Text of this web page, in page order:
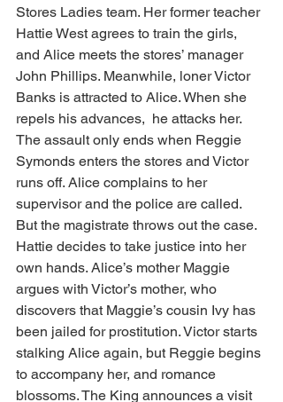
Stores Ladies team. Her former teacher
Hattie West agrees to train the girls,
and Alice meets the stores’ manager
John Phillips. Meanwhile, loner Victor
Banks is attracted to Alice. When she
repels his advances,  he attacks her.
The assault only ends when Reggie
Symonds enters the stores and Victor
runs off. Alice complains to her
supervisor and the police are called.
But the magistrate throws out the case.
Hattie decides to take justice into her
own hands. Alice’s mother Maggie
argues with Victor’s mother, who
discovers that Maggie’s cousin Ivy has
been jailed for prostitution. Victor starts
stalking Alice again, but Reggie begins
to accompany her, and romance
blossoms. The King announces a visit